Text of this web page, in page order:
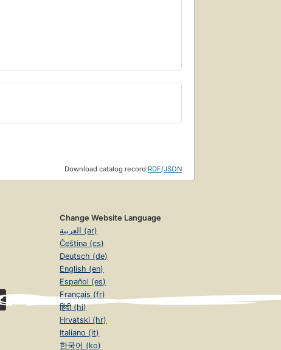
Download catalog record:RDF/JSON
Change Website Language
العربية (ar)
Čeština (cs)
Deutsch (de)
English (en)
Español (es)
Français (fr)
हिंदी (hi)
Hrvatski (hr)
Italiano (it)
한국어 (ko)